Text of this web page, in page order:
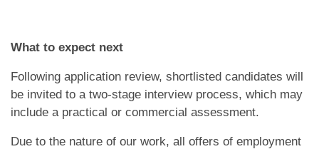
What to expect next
Following application review, shortlisted candidates will
be invited to a two-stage interview process, which may
include a practical or commercial assessment.
Due to the nature of our work, all offers of employment